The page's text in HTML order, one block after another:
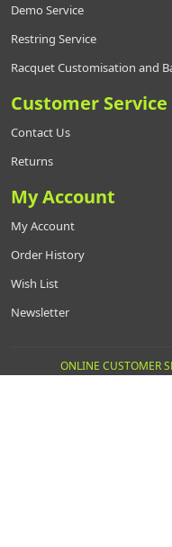
Demo Service
Restring Service
Racquet Customisation and
Customer Service
Contact Us
Returns
My Account
My Account
Order History
Wish List
Newsletter
ONLINE CUSTOMER